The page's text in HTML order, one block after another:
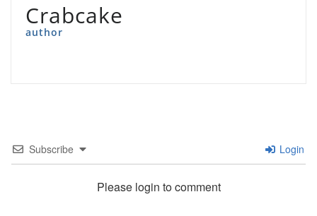
Crabcake
author
Subscribe Login
Please login to comment